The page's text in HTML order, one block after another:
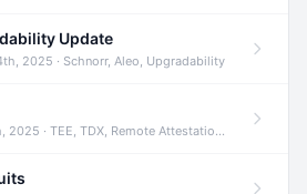
Update
2025 · Schnorr, Aleo, Upgradability
2025 · TEE, TDX, Remote Attestation +2